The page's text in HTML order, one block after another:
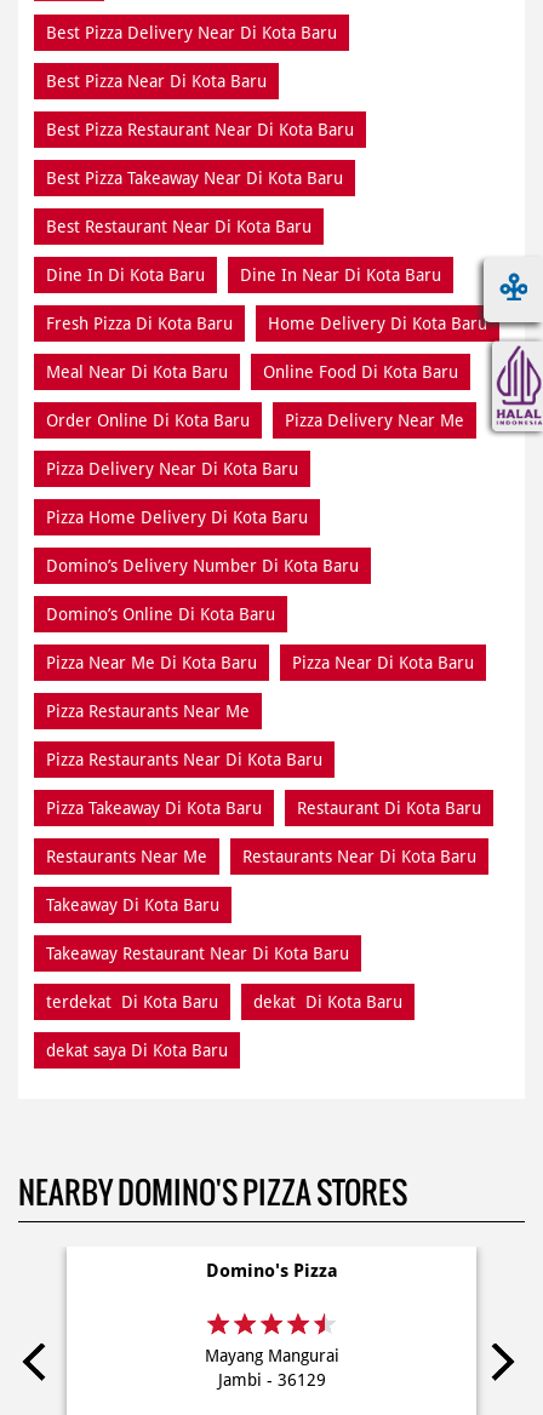
Best Pizza Delivery Near Di Kota Baru
Best Pizza Near Di Kota Baru
Best Pizza Restaurant Near Di Kota Baru
Best Pizza Takeaway Near Di Kota Baru
Best Restaurant Near Di Kota Baru
Dine In Di Kota Baru Dine In Near Di Kota Baru
Fresh Pizza Di Kota Baru Home Delivery Di Kota Baru
Meal Near Di Kota Baru Online Food Di Kota Baru
Order Online Di Kota Baru Pizza Delivery Near Me
Pizza Delivery Near Di Kota Baru
Pizza Home Delivery Di Kota Baru
Domino’s Delivery Number Di Kota Baru
Domino’s Online Di Kota Baru
Pizza Near Me Di Kota Baru Pizza Near Di Kota Baru
Pizza Restaurants Near Me
Pizza Restaurants Near Di Kota Baru
Pizza Takeaway Di Kota Baru Restaurant Di Kota Baru
Restaurants Near Me Restaurants Near Di Kota Baru
Takeaway Di Kota Baru
Takeaway Restaurant Near Di Kota Baru
terdekat Di Kota Baru dekat Di Kota Baru
dekat saya Di Kota Baru
NEARBY DOMINO'S PIZZA STORES
Domino's Pizza
Mayang Mangurai
Jambi - 36129